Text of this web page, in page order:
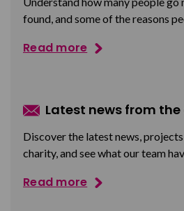
found, and some of the reasons
Read more
Latest news from
Discover the latest news,
charity, and see what our team
Read more